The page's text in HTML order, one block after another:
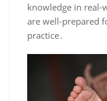
knowledge in real-
are well-prepared
practice․